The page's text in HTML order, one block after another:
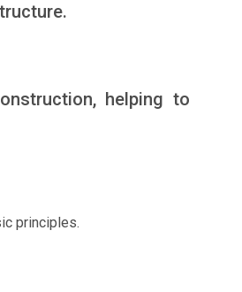
helping to
principles.